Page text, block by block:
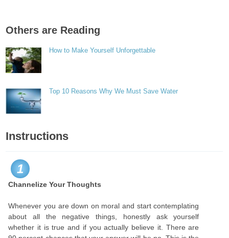
Others are Reading
How to Make Yourself Unforgettable
Top 10 Reasons Why We Must Save Water
Instructions
1
Channelize Your Thoughts
Whenever you are down on moral and start contemplating
about all the negative things, honestly ask yourself
whether it is true and if you actually believe it. There are